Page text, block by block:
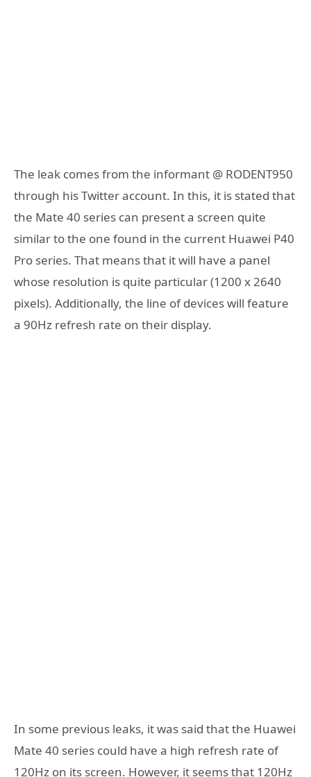
The leak comes from the informant @ RODENT950
through his Twitter account. In this, it is stated that
the Mate 40 series can present a screen quite
similar to the one found in the current Huawei P40
Pro series. That means that it will have a panel
whose resolution is quite particular (1200 x 2640
pixels). Additionally, the line of devices will feature
a 90Hz refresh rate on their display.
In some previous leaks, it was said that the Huawei
Mate 40 series could have a high refresh rate of
120Hz on its screen. However, it seems that 120Hz